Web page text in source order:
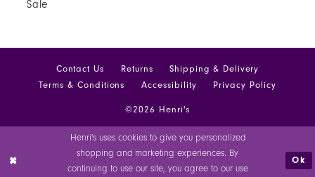
88
Sale
Contact Us Returns
Shipping & Delivery
Terms & Conditions
Accessibility Privacy Policy
©2026 Henri's
Henri's uses cookies to give you personalized
shopping and marketing experiences. By
continuing to use our site, you agree to our use
Ok